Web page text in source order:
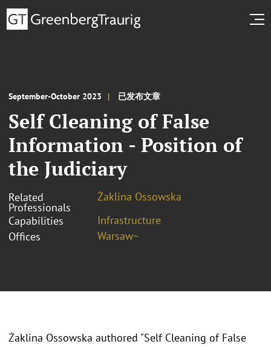
September-October 2023 已发布文章
Self Cleaning of False
Information - Position of
the Judiciary
Related
Professionals
Żaklina Ossowska
Capabilities
Infrastructure
Offices
Warsaw~
Żaklina Ossowska authored "Self Cleaning of False